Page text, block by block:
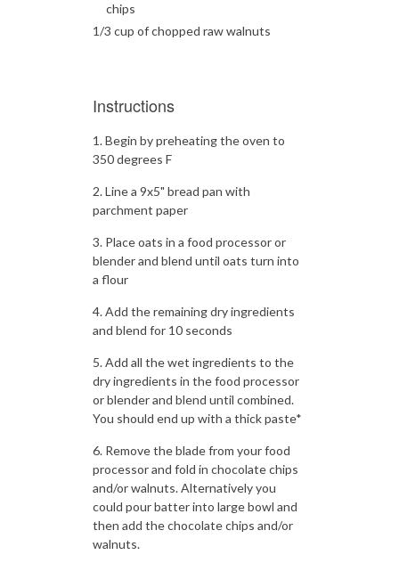
chips
1/3 cup of chopped raw walnuts
Instructions
Begin by preheating the oven to
350 degrees F
Line a 9x5" bread pan with
parchment paper
Place oats in a food processor or
blender and blend until oats turn into
a flour
Add the remaining dry ingredients
and blend for 10 seconds
Add all the wet ingredients to the
dry ingredients in the food processor
or blender and blend until combined.
You should end up with a thick paste*
Remove the blade from your food
processor and fold in chocolate chips
and/or walnuts. Alternatively you
could pour batter into large bowl and
then add the chocolate chips and/or
walnuts.